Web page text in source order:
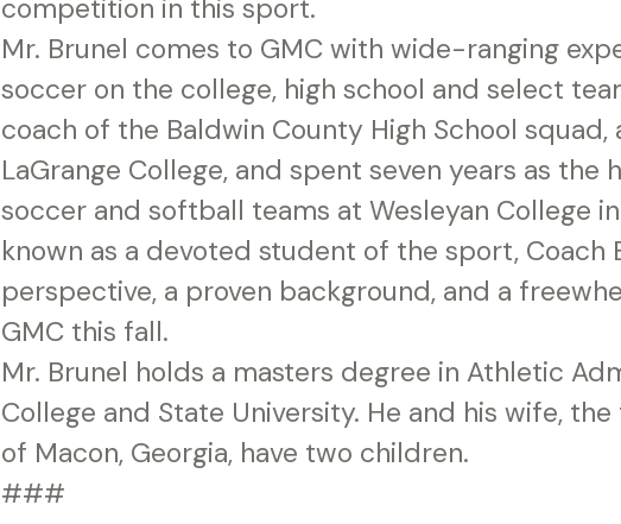
competition in this sport.
Mr. Brunel comes to GMC with wide-ranging
soccer on the college, high school and select
coach of the Baldwin County High School squad,
LaGrange College, and spent seven years as
soccer and softball teams at Wesleyan College
known as a devoted student of the sport, Coach
perspective, a proven background, and a
GMC this fall.
Mr. Brunel holds a masters degree in Athletic
College and State University. He and his wife,
of Macon, Georgia, have two children.
###